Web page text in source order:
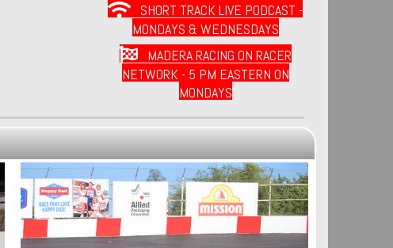
SHORT TRACK LIVE PODCAST -
MONDAYS & WEDNESDAYS
MADERA RACING ON RACER
NETWORK - 5 PM EASTERN ON
MONDAYS